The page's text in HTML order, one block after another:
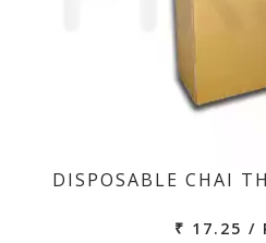
DISPOSABLE CHAI
₹ 17.25 /